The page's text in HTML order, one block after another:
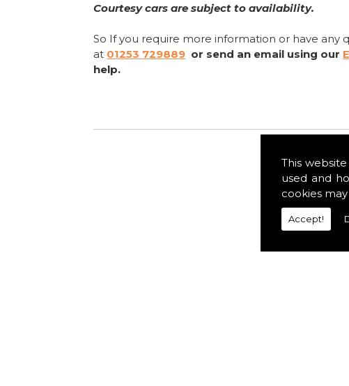
This
used and
cookies
Accept!
Courtesy cars are subject to availability.
So If you require more information or have any
at 01253 729889 or send an email using our
help.